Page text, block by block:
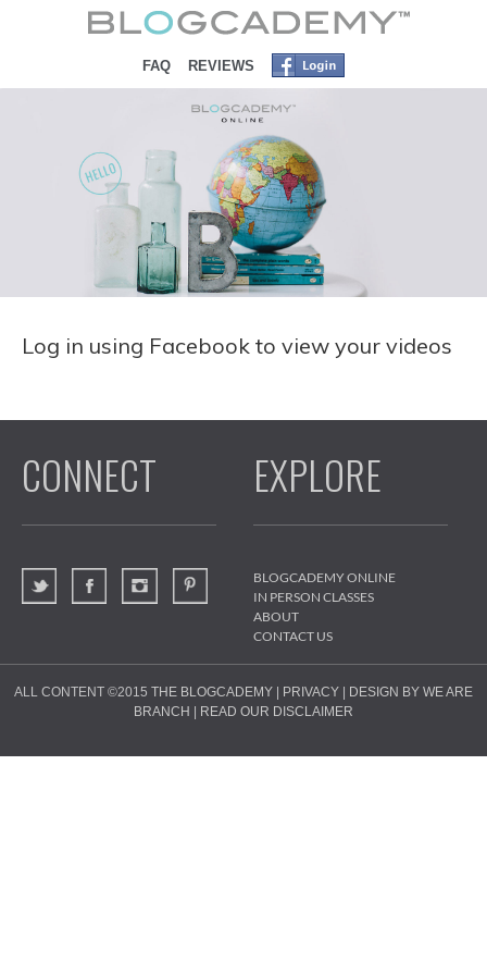
SKIP TO CONTENT
FAQ REVIEWS
Log in using Facebook to view your videos
CONNECT EXPLORE
BLOGCADEMY ONLINE
IN PERSON CLASSES
ABOUT
CONTACT US
ALL CONTENT ©2015 THE BLOGCADEMY PRIVACY
DESIGN BY WE ARE
BRANCH
READ OUR DISCLAIMER